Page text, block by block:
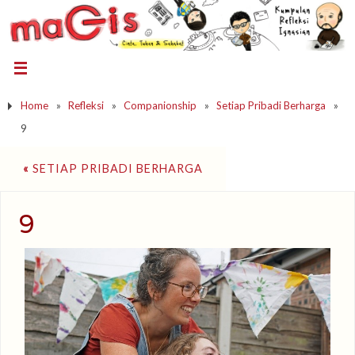
Home » Refleksi » Companionship » Setiap Pribadi Berharga
»
9
« SETIAP PRIBADI BERHARGA
9